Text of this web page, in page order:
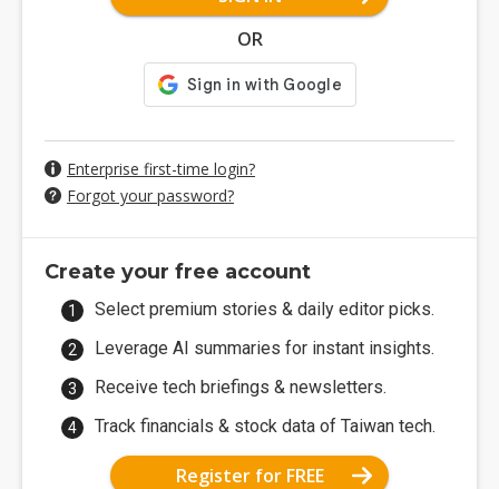
OR
Enterprise first-time login?
Forgot your password?
Create your free account
Select premium stories & daily editor picks.
Leverage AI summaries for instant insights.
Receive tech briefings & newsletters.
Track financials & stock data of Taiwan tech.
Register for FREE